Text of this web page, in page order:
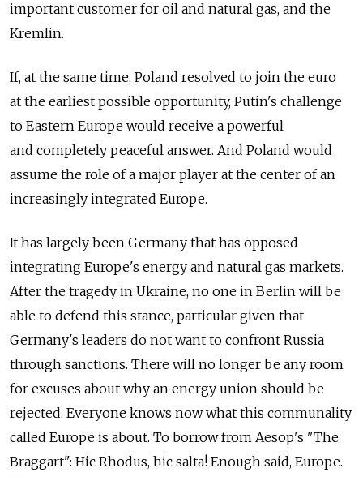
important customer for oil and natural gas, and the
Kremlin.
If, at the same time, Poland resolved to join the euro
at the earliest possible opportunity, Putin's challenge
to Eastern Europe would receive a powerful
and completely peaceful answer. And Poland would
assume the role of a major player at the center of an
increasingly integrated Europe.
It has largely been Germany that has opposed
integrating Europe's energy and natural gas markets.
After the tragedy in Ukraine, no one in Berlin will be
able to defend this stance, particular given that
Germany's leaders do not want to confront Russia
through sanctions. There will no longer be any room
for excuses about why an energy union should be
rejected. Everyone knows now what this communality
called Europe is about. To borrow from Aesop's "The
Braggart": Hic Rhodus, hic salta! Enough said, Europe.